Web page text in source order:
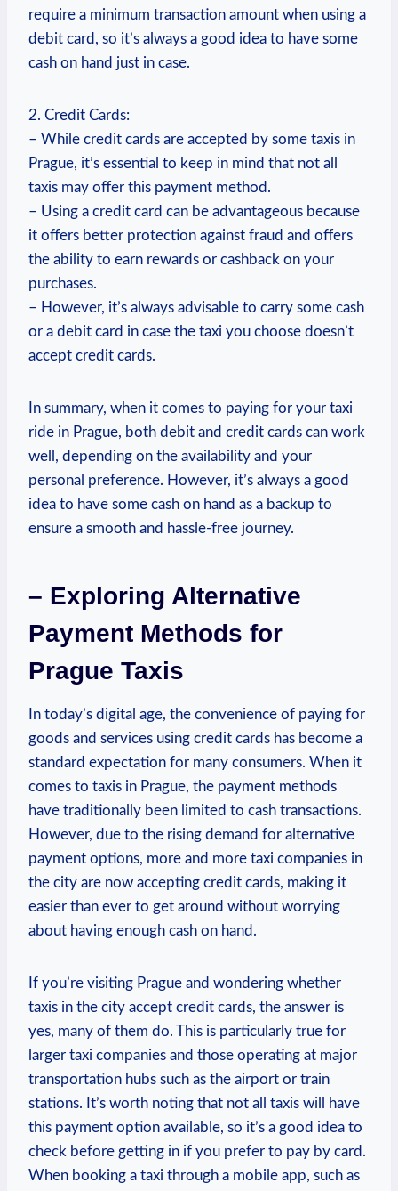
require a minimum transaction amount when using a
debit card, so it’s always a good idea to have some
cash on hand just in case.
2. Credit Cards:
– While credit cards are accepted by some taxis in
Prague, it’s essential to keep in mind that not all
taxis may offer this payment method.
– Using a credit card can be advantageous because
it offers better protection against fraud and offers
the ability to earn rewards or cashback on your
purchases.
– However, it’s always advisable to carry some cash
or a debit card in case the taxi you choose doesn’t
accept credit cards.
In summary, when it comes to paying for your taxi
ride in Prague, both debit and credit cards can work
well, depending on the availability and your
personal preference. However, it’s always a good
idea to have some cash on hand as a backup to
ensure a smooth and hassle-free journey.
– Exploring Alternative
Payment Methods for
Prague Taxis
In today’s digital age, the convenience of paying for
goods and services using credit cards has become a
standard expectation for many consumers. When it
comes to taxis in Prague, the payment methods
have traditionally been limited to cash transactions.
However, due to the rising demand for alternative
payment options, more and more taxi companies in
the city are now accepting credit cards, making it
easier than ever to get around without worrying
about having enough cash on hand.
If you’re visiting Prague and wondering whether
taxis in the city accept credit cards, the answer is
yes, many of them do. This is particularly true for
larger taxi companies and those operating at major
transportation hubs such as the airport or train
stations. It’s worth noting that not all taxis will have
this payment option available, so it’s a good idea to
check before getting in if you prefer to pay by card.
When booking a taxi through a mobile app, such as